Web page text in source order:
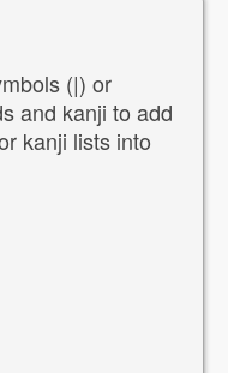
(|) or
and kanji to add
kanji lists into